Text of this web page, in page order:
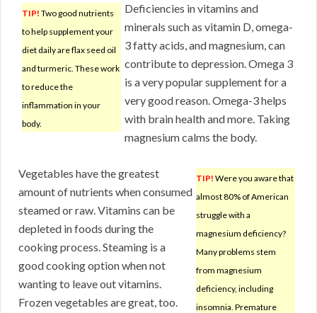
TIP! Two good nutrients
to help supplement your
diet daily are flax seed oil
and turmeric. These work
to reduce the
inflammation in your
body.
Deficiencies in vitamins and
minerals such as vitamin D, omega-
3 fatty acids, and magnesium, can
contribute to depression. Omega 3
is a very popular supplement for a
very good reason. Omega-3 helps
with brain health and more. Taking
magnesium calms the body.
TIP! Were you aware that
almost 80% of American
struggle with a
magnesium deficiency?
Many problems stem
from magnesium
deficiency, including
insomnia. Premature
Vegetables have the greatest
amount of nutrients when consumed
steamed or raw. Vitamins can be
depleted in foods during the
cooking process. Steaming is a
good cooking option when not
wanting to leave out vitamins.
Frozen vegetables are great, too.